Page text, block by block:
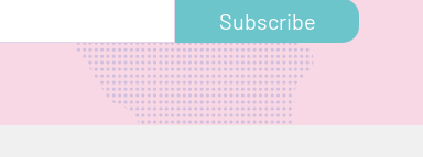
Subscribe